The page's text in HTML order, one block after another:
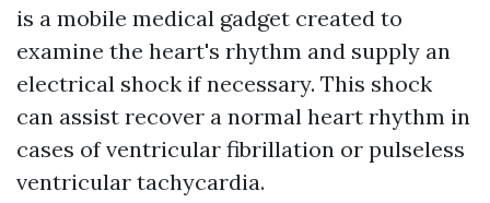
is a mobile medical gadget created to
examine the heart's rhythm and supply an
electrical shock if necessary. This shock
can assist recover a normal heart rhythm in
cases of ventricular fibrillation or pulseless
ventricular tachycardia.